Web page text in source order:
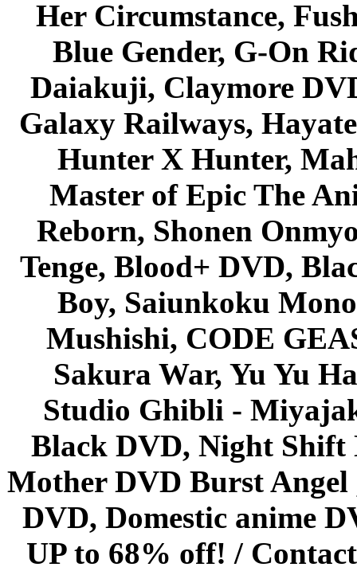
Her Circumstance,
Blue Gender, G-On
Daiakuji, Claymore
Galaxy Railways,
Hunter X Hunter,
Master of Epic The
Reborn, Shonen
Tenge, Blood+ DVD,
Boy, Saiunkoku
Mushishi, CODE
Sakura War, Yu Yu
Studio Ghibli -
Black DVD, Night Shift
Mother DVD Burst
DVD, Domestic anime
UP to 68% off! /